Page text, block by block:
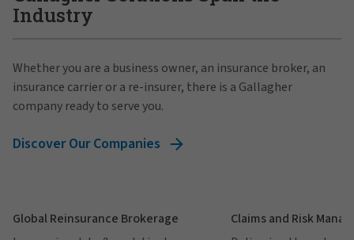
Industry
Whether you are a business owner, an insurance broker, an
insurance carrier or a re-insurer, there is a Gallagher
company ready to serve you.
Discover Our Companies
Global Reinsurance Brokerage
Claims and Risk